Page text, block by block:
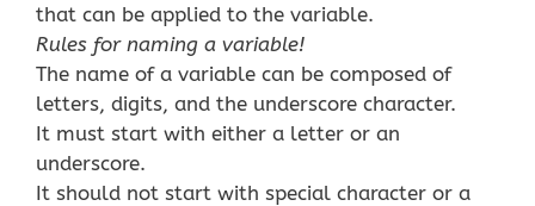
that can be applied to the variable.
Rules for naming a variable!
The name of a variable can be composed of
letters, digits, and the underscore character.
It must start with either a letter or an
underscore.
It should not start with special character or a